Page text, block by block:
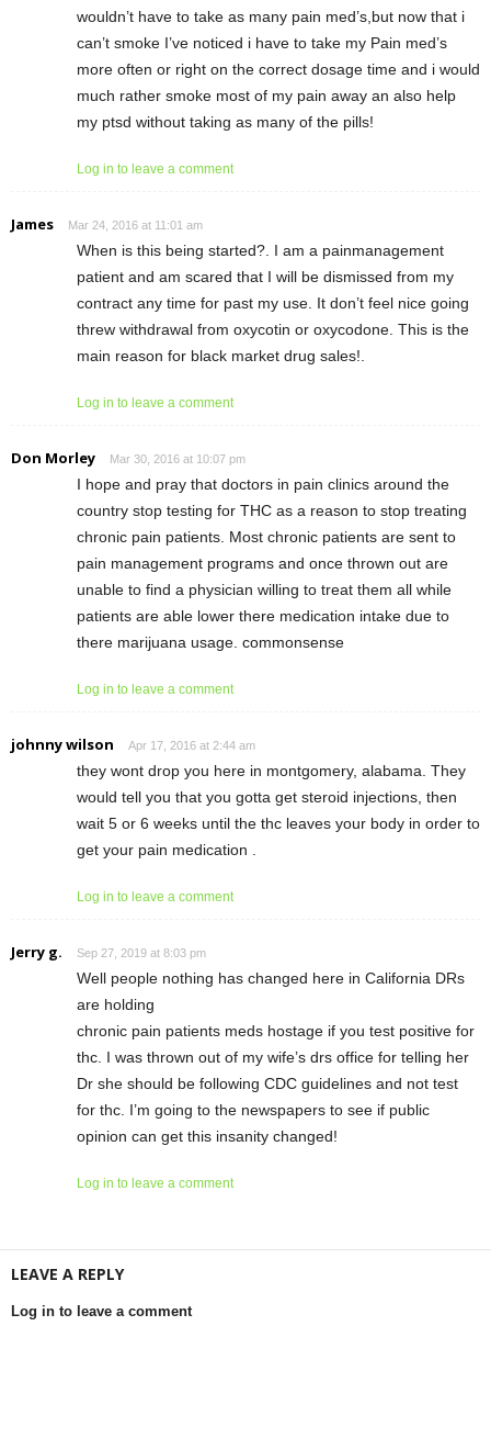
wouldn’t have to take as many pain med’s,but now that i
can’t smoke I’ve noticed i have to take my Pain med’s
more often or right on the correct dosage time and i would
much rather smoke most of my pain away an also help
my ptsd without taking as many of the pills!
Log in to leave a comment
James Mar 24, 2016 at 11:01 am
When is this being started?. I am a painmanagement
patient and am scared that I will be dismissed from my
contract any time for past my use. It don’t feel nice going
threw withdrawal from oxycotin or oxycodone. This is the
main reason for black market drug sales!.
Log in to leave a comment
Don Morley Mar 30, 2016 at 10:07 pm
I hope and pray that doctors in pain clinics around the
country stop testing for THC as a reason to stop treating
chronic pain patients. Most chronic patients are sent to
pain management programs and once thrown out are
unable to find a physician willing to treat them all while
patients are able lower there medication intake due to
there marijuana usage. commonsense
Log in to leave a comment
johnny wilson Apr 17, 2016 at 2:44 am
they wont drop you here in montgomery, alabama. They
would tell you that you gotta get steroid injections, then
wait 5 or 6 weeks until the thc leaves your body in order to
get your pain medication .
Log in to leave a comment
Jerry g. Sep 27, 2019 at 8:03 pm
Well people nothing has changed here in California DRs
are holding
chronic pain patients meds hostage if you test positive for
thc. I was thrown out of my wife’s drs office for telling her
Dr she should be following CDC guidelines and not test
for thc. I’m going to the newspapers to see if public
opinion can get this insanity changed!
Log in to leave a comment
LEAVE A REPLY
Log in to leave a comment